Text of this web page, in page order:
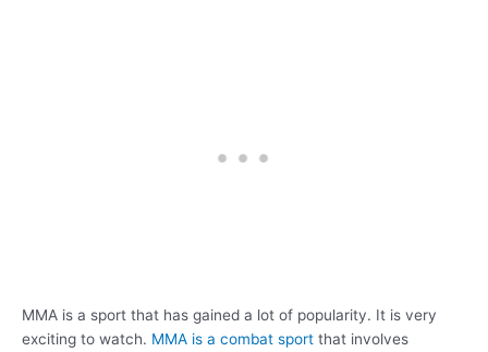
MMA is a sport that has gained a lot of popularity. It is very
exciting to watch. MMA is a combat sport that involves